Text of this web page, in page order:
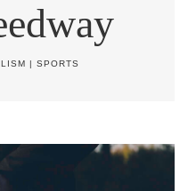
| SPORTS